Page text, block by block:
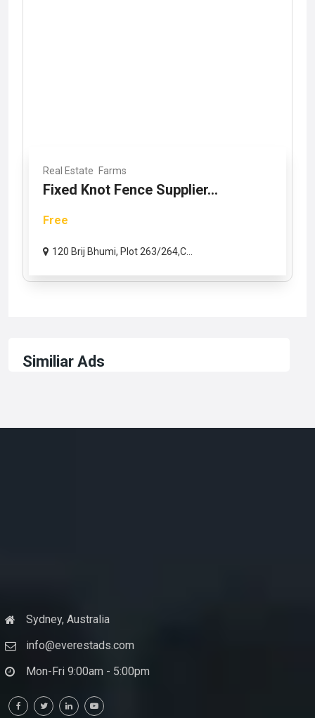
Real Estate Farms
Fixed Knot Fence Supplier...
Free
120 Brij Bhumi, Plot 263/264,C...
Similiar Ads
Sydney, Australia
info@everestads.com
Mon-Fri 9:00am - 5:00pm